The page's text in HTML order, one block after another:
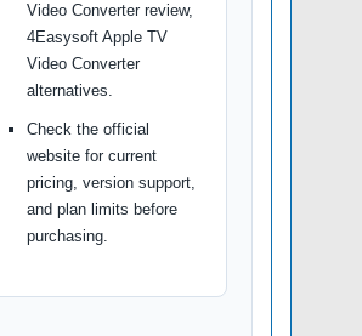
Video Converter review,
4Easysoft Apple TV
Video Converter
alternatives.
Check the official
website for current
pricing, version support,
and plan limits before
purchasing.